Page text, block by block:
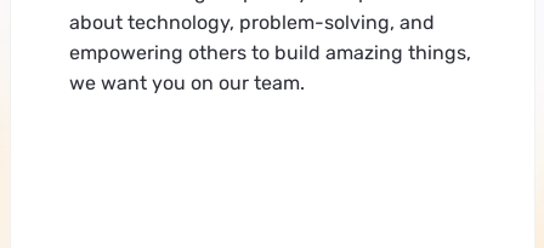
about technology, problem-solving, and
empowering others to build amazing things,
we want you on our team.